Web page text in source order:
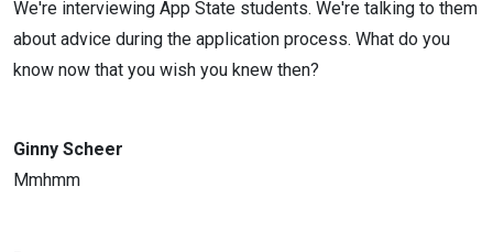
We're interviewing App State students. We're talking to them
about advice during the application process. What do you
know now that you wish you knew then?
Ginny Scheer
Mmhmm